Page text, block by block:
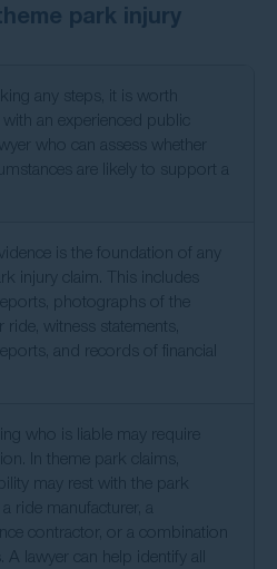
park injury
any steps, it is worth
with an experienced public
who can assess whether
are likely to support a
is the foundation of any
injury claim. This includes
photographs of the
witness statements,
and records of financial
who is liable may require
In theme park claims,
may rest with the park
a ride manufacturer, a
contractor, or a combination
A lawyer can help identify all